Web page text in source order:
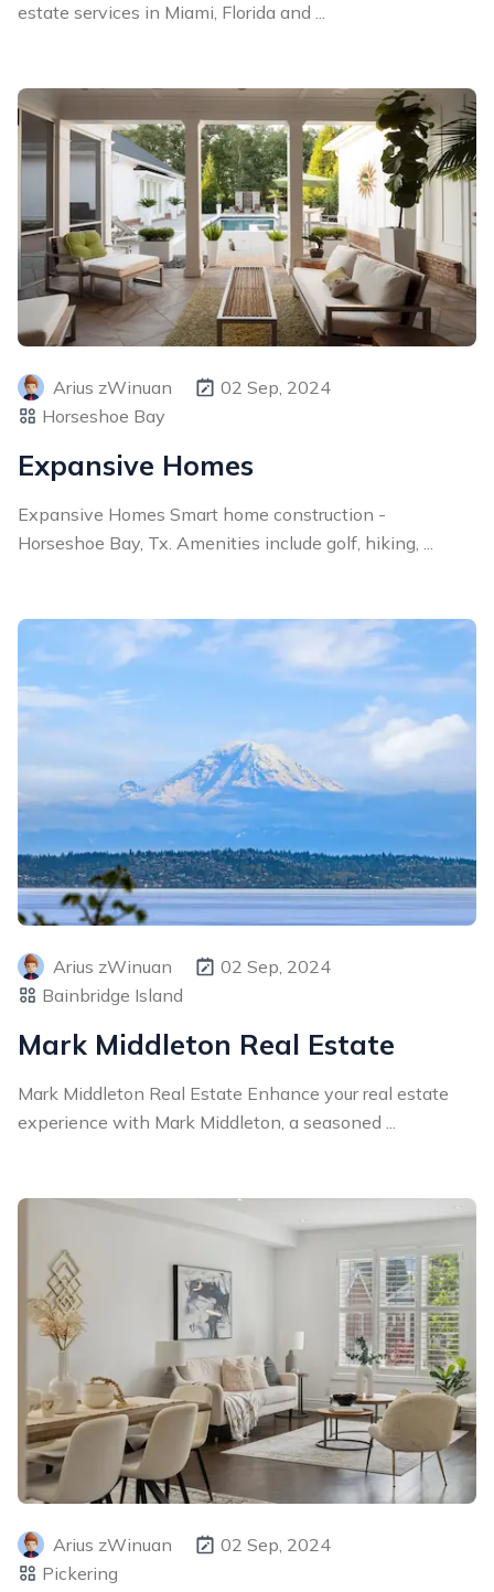
estate services in Miami, Florida and ...
Arius zWinuan
02 Sep, 2024
Horseshoe Bay
Expansive Homes
Expansive Homes Smart home construction -
Horseshoe Bay, Tx. Amenities include golf, hiking, ...
Arius zWinuan
02 Sep, 2024
Bainbridge Island
Mark Middleton Real Estate
Mark Middleton Real Estate Enhance your real estate
experience with Mark Middleton, a seasoned ...
Arius zWinuan
02 Sep, 2024
Pickering